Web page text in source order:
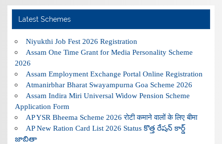
Latest Schemes
Niyukthi Job Fest 2026 Registration
Assam One Time Grant for Media Personality Scheme
2026
Assam Employment Exchange Portal Online Registration
Atmanirbhar Bharat Swayampurna Goa Scheme 2026
Assam Indira Miri Universal Widow Pension Scheme
Application Form
AP YSR Bheema Scheme 2026 रोटी कमाने वालों के लिए बीमा
AP New Ration Card List 2026 Status కొత్త రేషన్ కార్డ్
జాబితా